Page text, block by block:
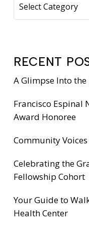
Select Category
RECENT
A Glimpse Into
Francisco Espinal
Award Honoree
Community
Celebrating the
Fellowship Cohort
Your Guide to
Health Center